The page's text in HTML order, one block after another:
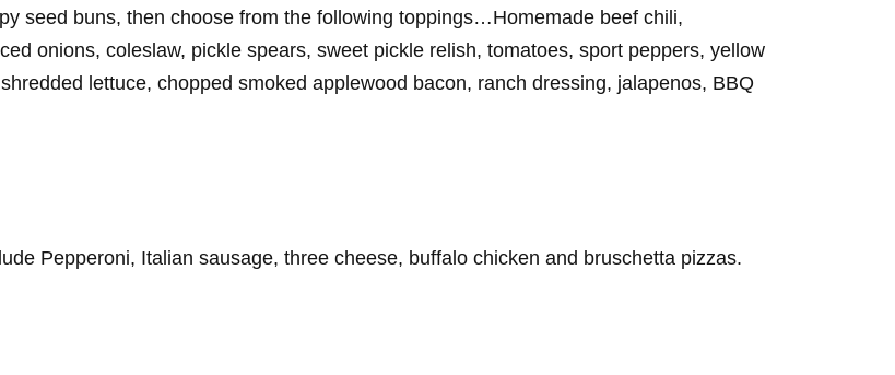
seed buns, then choose from the following toppings…Homemade beef chili,
onions, coleslaw, pickle spears, sweet pickle relish, tomatoes, sport peppers, yellow
lettuce, chopped smoked applewood bacon, ranch dressing, jalapenos, BBQ
Pepperoni, Italian sausage, three cheese, buffalo chicken and bruschetta pizzas.